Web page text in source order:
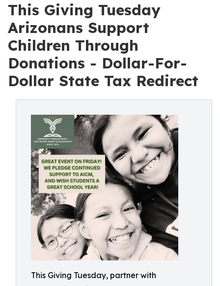
This Giving Tuesday
Arizonans Support
Children Through
Donations - Dollar-For-
Dollar State Tax Redirect
This Giving Tuesday, partner with